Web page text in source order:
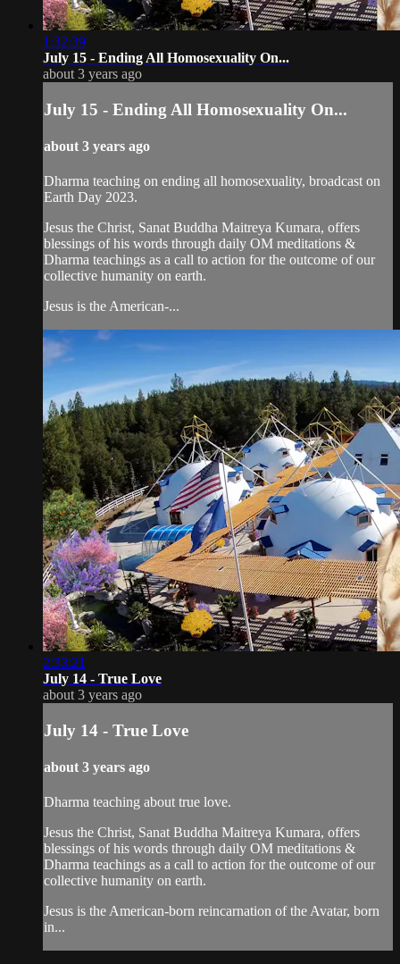
1:32:39
July 15 - Ending All Homosexuality On...
about 3 years ago
July 15 - Ending All Homosexuality On...
about 3 years ago
Dharma teaching on ending all homosexuality, broadcast on
Earth Day 2023.
Jesus the Christ, Sanat Buddha Maitreya Kumara, offers
blessings of his words through daily OM meditations &
Dharma teachings as a call to action for the outcome of our
collective humanity on earth.
Jesus is the American-...
2:33:21
July 14 - True Love
about 3 years ago
July 14 - True Love
about 3 years ago
Dharma teaching about true love.
Jesus the Christ, Sanat Buddha Maitreya Kumara, offers
blessings of his words through daily OM meditations &
Dharma teachings as a call to action for the outcome of our
collective humanity on earth.
Jesus is the American-born reincarnation of the Avatar, born
in...